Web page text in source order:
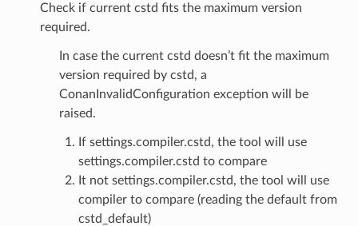
Check if current cstd fits the maximum version
required.
In case the current cstd doesn’t fit the maximum
version required by cstd, a
ConanInvalidConfiguration exception will be
raised.
If settings.compiler.cstd, the tool will use
settings.compiler.cstd to compare
It not settings.compiler.cstd, the tool will use
compiler to compare (reading the default from
cstd_default)